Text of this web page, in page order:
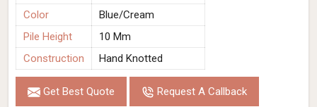
Color
Blue/Cream
Pile Height
10 Mm
Construction
Hand Knotted
Get Best Quote Request A Callback